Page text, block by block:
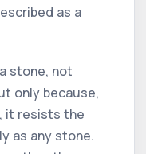
as a
stone, not
only because,
it resists the
as any stone.